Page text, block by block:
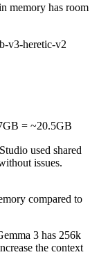
memory has room
v3-heretic-v2
= ~20.5GB
used shared
issues.
compared to
3 has 256k
the context